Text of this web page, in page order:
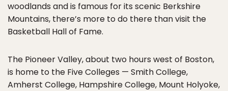
woodlands and is famous for its scenic Berkshire
Mountains, there’s more to do there than visit the
Basketball Hall of Fame.
The Pioneer Valley, about two hours west of Boston,
is home to the Five Colleges — Smith College,
Amherst College, Hampshire College, Mount Holyoke,